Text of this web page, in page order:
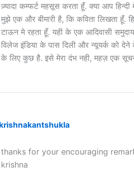
ज़्यादा कम्फर्ट महसूस करता हूँ. क्या आप
मुझे एक और बीमारी है, कि कविता लिखता हूँ.
टाऊन मे रहता हूँ. यही के एक आदिवासी
विलेज इंडिया के पास दिली और न्यूयर्क को
के लिए कुछ है. इसे मेरा दंभ नही, महज़ एक
krishnakantshukla
thanks for your encouraging
krishna